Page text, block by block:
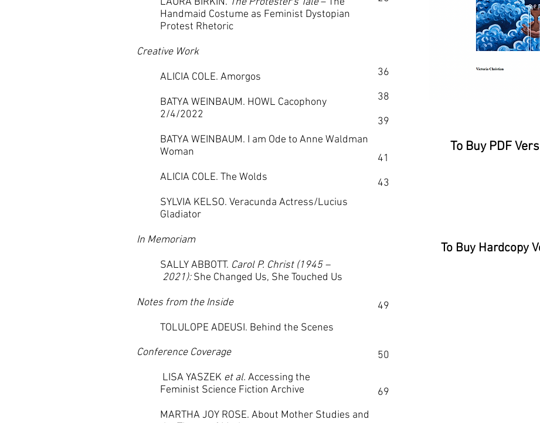
Handmaid Costume as Feminist Dystopian
Protest Rhetoric
Creative Work
ALICIA COLE. Amorgos
BATYA WEINBAUM. HOWL Cacophony
2/4/2022
BATYA WEINBAUM. I am Ode to Anne Waldman
Woman
ALICIA COLE. The Wolds
SYLVIA KELSO. Veracunda Actress/Lucius
Gladiator
In Memoriam
SALLY ABBOTT. Carol P. Christ (1945–
2021):She Changed Us, She Touched Us
Notes from the Inside
TOLULOPE ADEUSI. Behind the Scenes
Conference Coverage
LISA YASZEK et al. Accessing the
Feminist Science Fiction Archive
MARTHA JOY ROSE. About Mother Studies and
36
38
39
41
43
49
50
69
To Buy PDF
To Buy Hardcopy